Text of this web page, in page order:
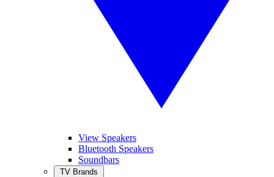
View Speakers
Bluetooth Speakers
Soundbars